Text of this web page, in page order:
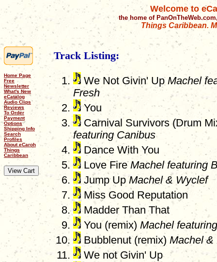
Welcome to
the home of
Things Caribbean.
Home Page
Free
Newsletter
What's New
eCatalog
Audio Clips
Reviews
To Order
Payment
Options
Shipping Info
Search
Profiles
About eCaroh
Things
Caribbean
Track Listing:
We Not Givin' UpMachel
Fresh
You
Carnival Survivors (Drum
featuring Canibus
Dance With You
Love FireMachel featuring
Jump UpMachel & Wyclef
Miss Good Reputation
Madder Than That
You (remix) Machel
Bubblenut (remix) Machel &
We not Givin' Up